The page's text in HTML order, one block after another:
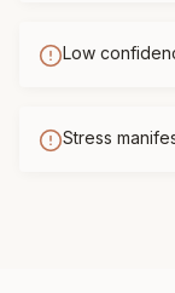
Low
Stress